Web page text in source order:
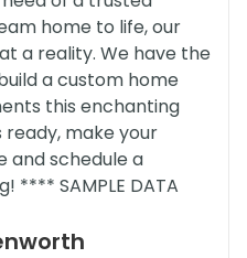
home to life, our
a reality. We have the
a custom home
this enchanting
ready, make your
and schedule a
**** SAMPLE DATA